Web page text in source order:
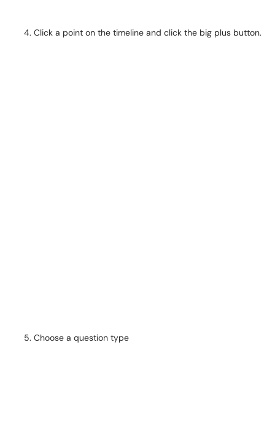
Click a point on the timeline and click the big plus button.
Choose a question type